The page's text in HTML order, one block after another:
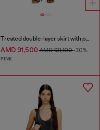
Treated double-layer skirt with puffy hem
AMD 91,500AMD 131,100-30%
PINK